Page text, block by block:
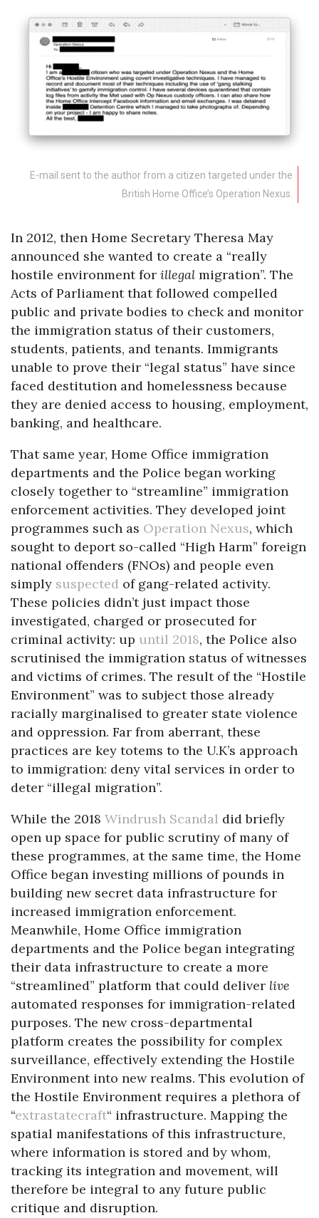
E-mail sent to the author from a citizen targeted under the
British Home Office’s Operation Nexus.
In 2012, then Home Secretary Theresa May
announced she wanted to create a “really
hostile environment for illegal migration”. The
Acts of Parliament that followed compelled
public and private bodies to check and monitor
the immigration status of their customers,
students, patients, and tenants. Immigrants
unable to prove their “legal status” have since
faced destitution and homelessness because
they are denied access to housing, employment,
banking, and healthcare.
That same year, Home Office immigration
departments and the Police began working
closely together to “streamline” immigration
enforcement activities. They developed joint
programmes such as Operation Nexus, which
sought to deport so-called “High Harm” foreign
national offenders (FNOs) and people even
simply suspected of gang-related activity.
These policies didn’t just impact those
investigated, charged or prosecuted for
criminal activity: up until 2018, the Police also
scrutinised the immigration status of witnesses
and victims of crimes. The result of the “Hostile
Environment” was to subject those already
racially marginalised to greater state violence
and oppression. Far from aberrant, these
practices are key totems to the U.K’s approach
to immigration: deny vital services in order to
deter “illegal migration”.
While the 2018 Windrush Scandal did briefly
open up space for public scrutiny of many of
these programmes, at the same time, the Home
Office began investing millions of pounds in
building new secret data infrastructure for
increased immigration enforcement.
Meanwhile, Home Office immigration
departments and the Police began integrating
their data infrastructure to create a more
“streamlined” platform that could deliver live
automated responses for immigration-related
purposes. The new cross-departmental
platform creates the possibility for complex
surveillance, effectively extending the Hostile
Environment into new realms. This evolution of
the Hostile Environment requires a plethora of
“extrastatecraft“ infrastructure. Mapping the
spatial manifestations of this infrastructure,
where information is stored and by whom,
tracking its integration and movement, will
therefore be integral to any future public
critique and disruption.